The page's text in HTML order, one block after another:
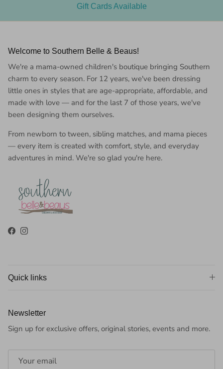
Gift Cards Available
Welcome to Southern Belle & Beaus!
We're a mama-owned children's boutique bringing Southern
charm to every season. For 12 years, we've been dressing
little ones in styles that are age-appropriate, affordable, and
made with love — and for the last 7 of those years, we've
been designing them ourselves.
From newborn to tween, sibling matches, and mama pieces
— every item is created with comfort, style, and everyday
adventures in mind. We're so glad you're here.
FacebookInstagram
Quick links
Newsletter
Sign up for exclusive offers, original stories, events and more.